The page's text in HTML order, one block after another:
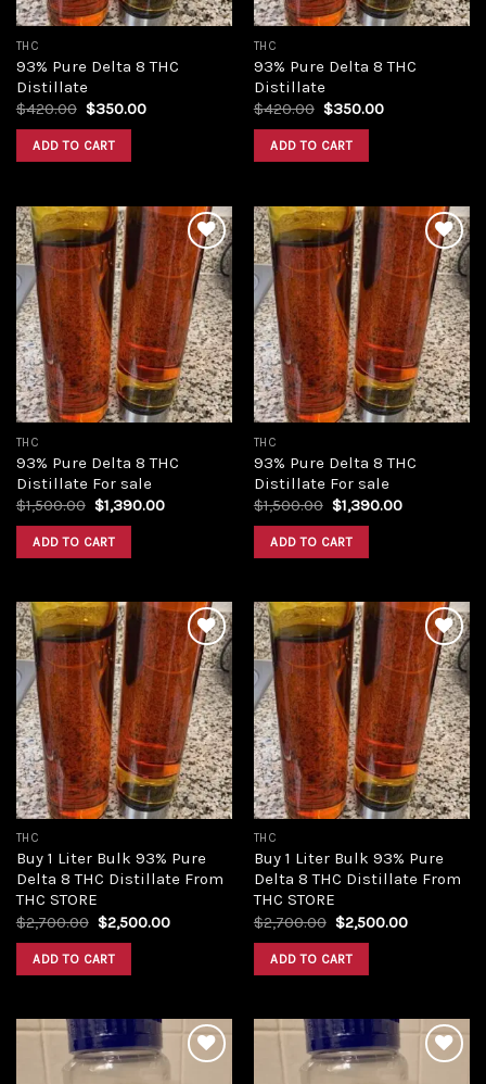
THC
93% Pure Delta 8 THC
Distillate
$420.00 Original
was:
$420.00.
$350.00Current
ADD TO CART
THC
93% Pure Delta 8 THC
Distillate
$420.00 Original
was:
$420.00.
$350.00Current
ADD TO CART
Add to
wishlist
THC
93% Pure Delta 8 THC
Distillate For sale
$1,500.00 Original
price
was:
$1,500.00.
$1,390.00Current
ADD TO CART
Add to
wishlist
THC
93% Pure Delta 8 THC
Distillate For sale
$1,500.00 Original
price
was:
$1,500.00.
$1,390.00Current
ADD TO CART
Add to
wishlist
THC
Buy 1 Liter Bulk 93% Pure
Delta 8 THC Distillate From
THC STORE
$2,700.00 Original
price
was:
$2,700.00.
$2,500.00Current
ADD TO CART
Add to
wishlist
THC
Buy 1 Liter Bulk 93% Pure
Delta 8 THC Distillate From
THC STORE
$2,700.00 Original
price
was:
$2,700.00.
$2,500.00Current
ADD TO CART